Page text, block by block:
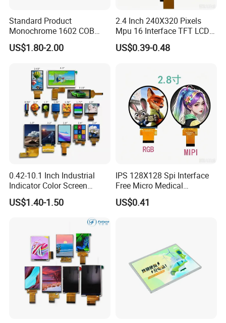
Standard Product
Monochrome 1602 COB
Module 16*2 Characters
LCD Display Panel for
US$1.80-2.00
2.4 Inch 240X320 Pixels
Mpu 16 Interface TFT LCD
Display
US$0.39-0.48
0.42-10.1 Inch Industrial
Indicator Color Screen
Touchscreen IPS Panel
Touch High Brightness
US$1.40-1.50
IPS 128X128 Spi Interface
Free Micro Medical
Character Round TFT LCD
Display LCD Module OLED
US$0.41